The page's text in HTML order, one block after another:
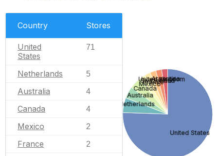
Country Stores
United
States
71
Netherlands 5
Australia 4
Canada 4
Mexico 2
France 2
United States
Netherlands
Australia
Canada
Mexico
France
Switzerland
United Kingdom
Argentina